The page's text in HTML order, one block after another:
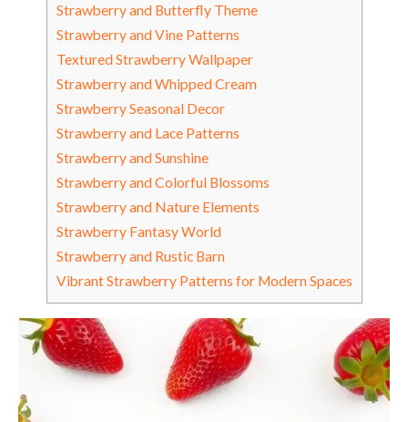
Strawberry and Butterfly Theme
Strawberry and Vine Patterns
Textured Strawberry Wallpaper
Strawberry and Whipped Cream
Strawberry Seasonal Decor
Strawberry and Lace Patterns
Strawberry and Sunshine
Strawberry and Colorful Blossoms
Strawberry and Nature Elements
Strawberry Fantasy World
Strawberry and Rustic Barn
Vibrant Strawberry Patterns for Modern Spaces